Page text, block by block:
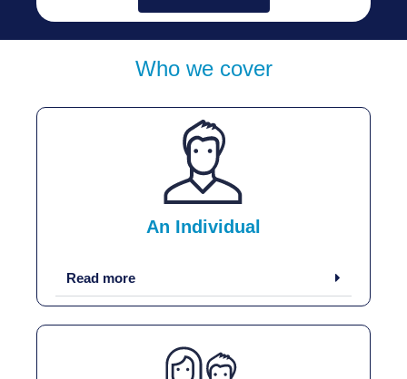
Who we cover
An Individual
Read more